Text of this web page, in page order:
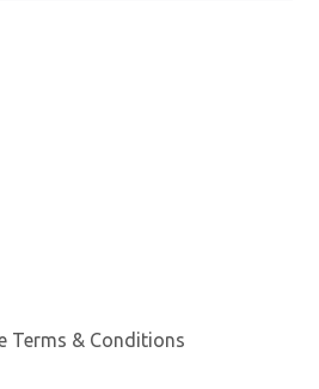
Terms & Conditions